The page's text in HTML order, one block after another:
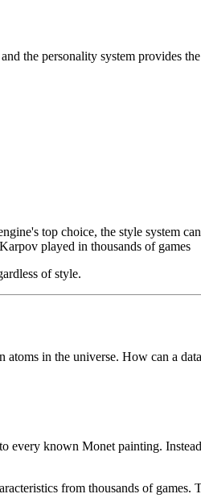
the personality system provides
top choice, the style system
played in thousands of games
of style.
in the universe. How can a
every known Monet painting.
from thousands of